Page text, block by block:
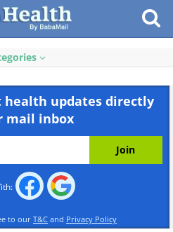
health updates directly
mail inbox
to our T&C and Privacy Policy